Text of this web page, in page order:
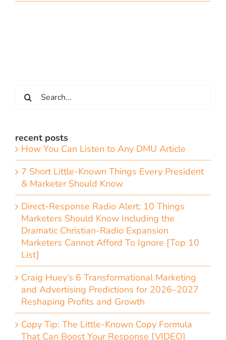
for:
recent posts
How You Can Listen to Any DMU Article
7 Short Little-Known Things Every President
& Marketer Should Know
Direct-Response Radio Alert: 10 Things
Marketers Should Know Including the
Dramatic Christian-Radio Expansion
Marketers Cannot Afford To Ignore [Top 10
List]
Craig Huey’s 6 Transformational Marketing
and Advertising Predictions for 2026–2027
Reshaping Profits and Growth
Copy Tip: The Little-Known Copy Formula
That Can Boost Your Response [VIDEO]